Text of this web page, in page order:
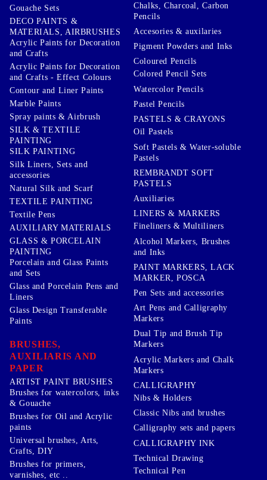
Gouache Sets
DECO PAINTS &
MATERIALS, AIRBRUSHES
Acrylic Paints for Decoration
and Crafts
Acrylic Paints for Decoration
and Crafts - Effect Colours
Contour and Liner Paints
Marble Paints
Spray paints & Airbrush
SILK & TEXTILE
PAINTING
SILK PAINTING
Silk Liners, Sets and
accessories
Natural Silk and Scarf
TEXTILE PAINTING
Textile Pens
AUXILIARY MATERIALS
GLASS & PORCELAIN
PAINTING
Porcelain and Glass Paints
and Sets
Glass and Porcelain Pens and
Liners
Glass Design Transferable
Paints
BRUSHES,
AUXILIARIS AND
PAPER
ARTIST PAINT BRUSHES
Brushes for watercolors, inks
& Gouache
Brushes for Oil and Acrylic
paints
Universal brushes, Arts,
Crafts, DIY
Brushes for primers,
varnishes, etc ..
Chalks, Charcoal, Carbon
Pencils
Accesories & auxilaries
Pigment Powders and Inks
Coloured Pencils
Colored Pencil Sets
Watercolor Pencils
Pastel Pencils
PASTELS & CRAYONS
Oil Pastels
Soft Pastels & Water-soluble
Pastels
REMBRANDT SOFT
PASTELS
Auxiliaries
LINERS & MARKERS
Fineliners & Multiliners
Alcohol Markers, Brushes
and Inks
PAINT MARKERS, LACK
MARKER, POSCA
Pen Sets and accessories
Art Pens and Calligraphy
Markers
Dual Tip and Brush Tip
Markers
Acrylic Markers and Chalk
Markers
CALLIGRAPHY
Nibs & Holders
Classic Nibs and brushes
Calligraphy sets and papers
CALLIGRAPHY INK
Technical Drawing
Technical Pen